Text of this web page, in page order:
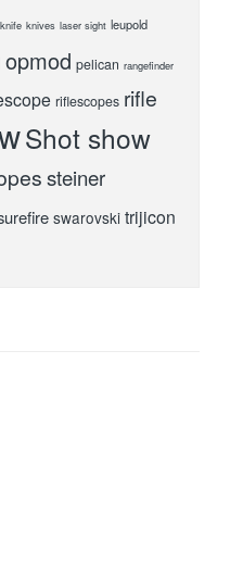
knife knives laser sight leupold
opmod pelican rangefinder
riflescopes rifle
Shot show
steiner
swarovski trijicon